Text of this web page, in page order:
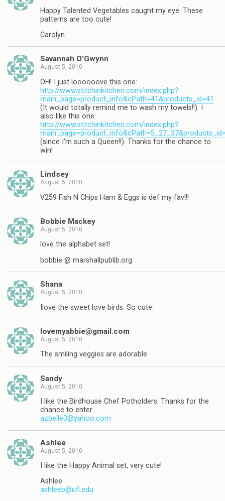
Happy Talented Vegetables caught my eye. These
patterns are too cute!
Carolyn
Savannah O’Gwynn
August 5, 2010
OH! I just loooooove this one:
http://www.stitchinkitchen.com/index.php?
main_page=product_info&cPath=41&products_id=41
(It would totally remind me to wash my towels!!). I
also like this one:
http://www.stitchinkitchen.com/index.php?
(since I'm such a Queen!!). Thanks for the chance to
win!
Lindsey
August 5, 2010
V259 Fish N Chips Ham & Eggs is def my fav!!!
Bobbie Mackey
August 5, 2010
love the alphabet set!
bobbie @ marshallpublib.org
Shana
August 5, 2010
Ilove the sweet love birds. So cute.
lovemyabbie@gmail.com
August 5, 2010
The smiling veggies are adorable
Sandy
August 5, 2010
I like the Birdhouse Chef Potholders. Thanks for the
chance to enter.
azbelle3@yahoo.com
Ashlee
August 5, 2010
I like the Happy Animal set, very cute!
Ashlee
ashleeb@ufl.edu